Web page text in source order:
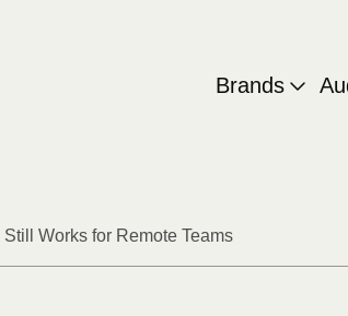
Brands
Works for Remote Teams